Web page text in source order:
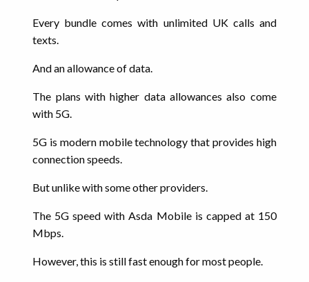
Every bundle comes with unlimited UK calls and
texts.
And an allowance of data.
The plans with higher data allowances also come
with 5G.
5G is modern mobile technology that provides high
connection speeds.
But unlike with some other providers.
The 5G speed with Asda Mobile is capped at 150
Mbps.
However, this is still fast enough for most people.